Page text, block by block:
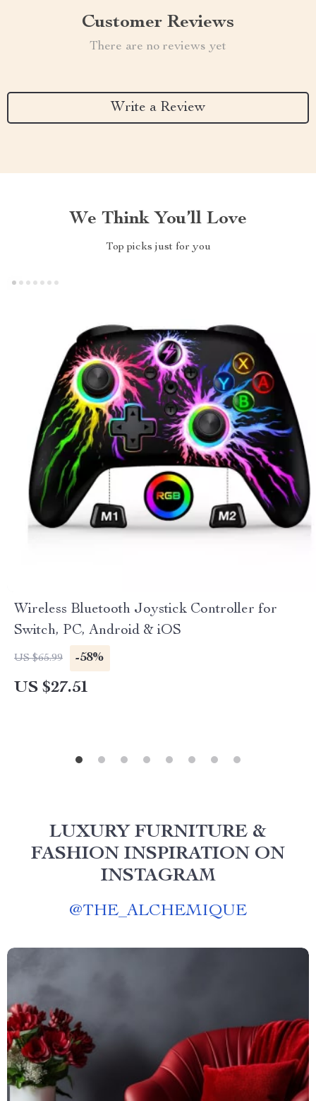
Customer Reviews
There are no reviews yet
Write a Review
We Think You’ll Love
Top picks just for you
Wireless Bluetooth Joystick Controller for
Switch, PC, Android & iOS
US $65.99 -58%
US $27.51
LUXURY FURNITURE &
FASHION INSPIRATION ON
INSTAGRAM
@THE_ALCHEMIQUE